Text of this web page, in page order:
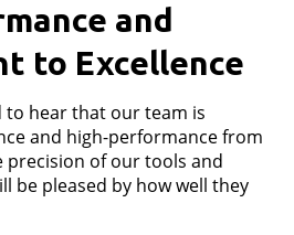
and
to Excellence
to hear that our team is
and high-performance from
precision of our tools and
be pleased by how well they